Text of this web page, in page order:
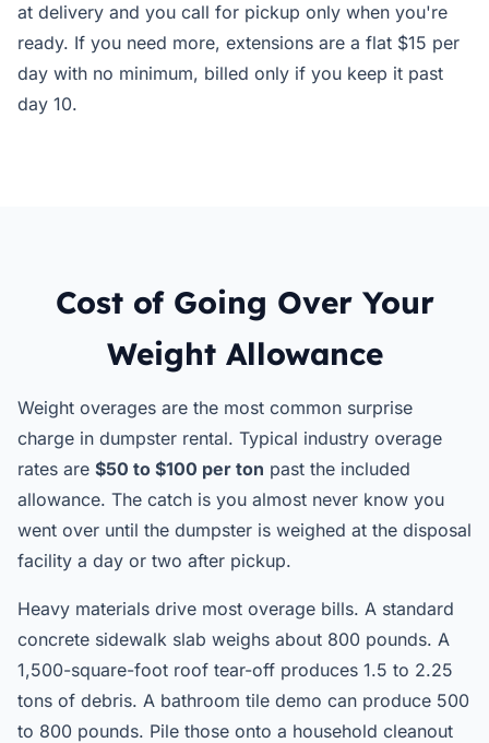
at delivery and you call for pickup only when you're
ready. If you need more, extensions are a flat $15 per
day with no minimum, billed only if you keep it past
day 10.
Cost of Going Over Your
Weight Allowance
Weight overages are the most common surprise
charge in dumpster rental. Typical industry overage
rates are $50 to $100 per ton past the included
allowance. The catch is you almost never know you
went over until the dumpster is weighed at the disposal
facility a day or two after pickup.
Heavy materials drive most overage bills. A standard
concrete sidewalk slab weighs about 800 pounds. A
1,500-square-foot roof tear-off produces 1.5 to 2.25
tons of debris. A bathroom tile demo can produce 500
to 800 pounds. Pile those onto a household cleanout